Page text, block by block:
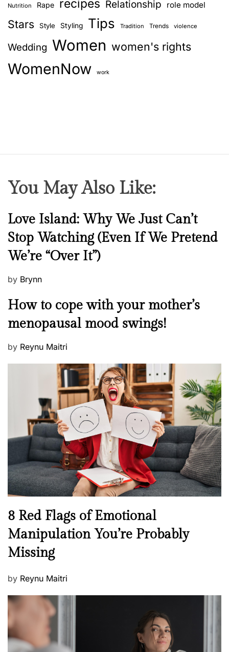
Nutrition Rape recipes Relationship role model
Stars Style Styling Tips Tradition Trends violence
Wedding Women women's rights
WomenNow work
You May Also Like:
N
w
s
Love Island: Why We Just Can’t
Stop Watching (Even If We Pretend
We’re “Over It”)
P
s
e
d
by Brynn
M
n
a
l
h
e
l
l
e
s
s
How to cope with your mother’s
menopausal mood swings!
P
n
by Reynu Maitri
N
w
s
8 Red Flags of Emotional
Manipulation You’re Probably
Missing
P
s
t
e
d
by Reynu Maitri